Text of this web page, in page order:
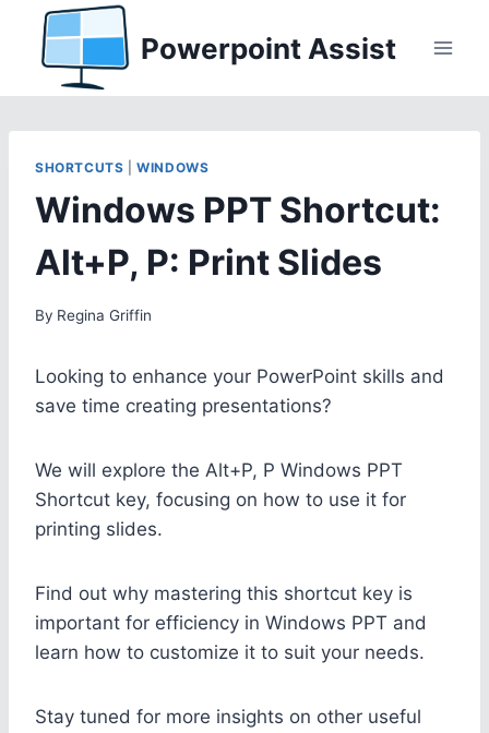
content
Powerpoint Assist
SHORTCUTS |WINDOWS
Windows PPT Shortcut:
Alt+P, P: Print Slides
By Regina Griffin
Looking to enhance your PowerPoint skills and
save time creating presentations?
We will explore the Alt+P, P Windows PPT
Shortcut key, focusing on how to use it for
printing slides.
Find out why mastering this shortcut key is
important for efficiency in Windows PPT and
learn how to customize it to suit your needs.
Stay tuned for more insights on other useful